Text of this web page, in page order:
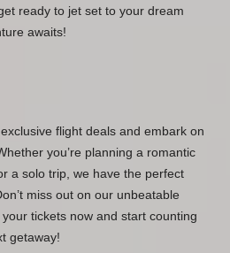
ready to jet set to your dream
awaits!
flight deals and embark on
you’re planning a romantic
a solo trip, we have the perfect
miss out on our unbeatable
tickets now and start counting
getaway!